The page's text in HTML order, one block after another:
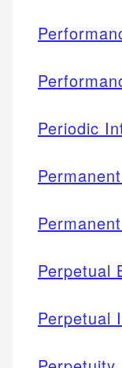
Periodic
Perpetual
Perpetual